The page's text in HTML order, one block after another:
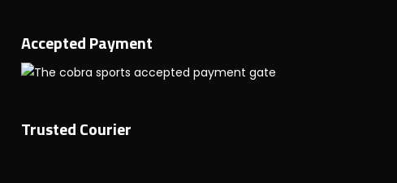
Accepted Payment
Trusted Courier